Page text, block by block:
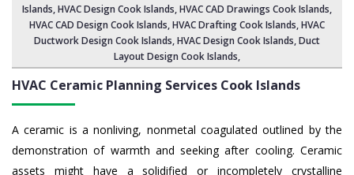
Islands, HVAC Design Cook Islands,HVAC CAD Drawings Cook Islands,
HVAC CAD Design Cook Islands,HVAC Drafting Cook Islands, HVAC
Ductwork Design Cook Islands, HVAC Design Cook Islands,Duct
Layout Design Cook Islands,
HVAC Ceramic Planning Services Cook Islands
A ceramic is a nonliving, nonmetal coagulated outlined by the
demonstration of warmth and seeking after cooling. Ceramic
assets might have a solidified or incompletely crystalline